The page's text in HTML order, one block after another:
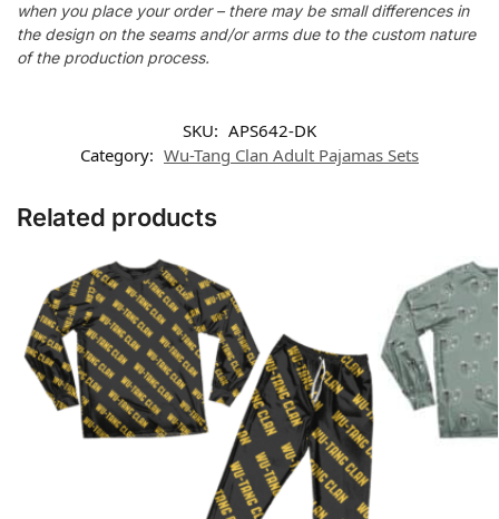
when you place your order – there may be small differences in
the design on the seams and/or arms due to the custom nature
of the production process.
SKU: APS642-DK
Category: Wu-Tang Clan Adult Pajamas Sets
Related products